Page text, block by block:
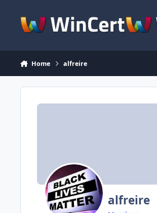
Home alfreire
alfreire